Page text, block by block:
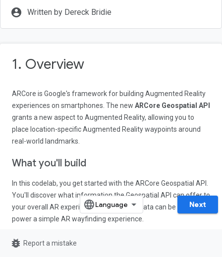
account_circle Written by Dereck Bridie
1. Overview
ARCore is Google's framework for building Augmented Reality
experiences on smartphones. The new ARCore Geospatial API
grants a new aspect to Augmented Reality, allowing you to
place location-specific Augmented Reality waypoints around
real-world landmarks.
What you'll build
In this codelab, you get started with the ARCore Geospatial API.
You'll discover what information the Geospatial API can offer to
your overall AR experience, and how this data can be used to
power a simple AR wayfinding experience.
Next
bug_report Report a mistake